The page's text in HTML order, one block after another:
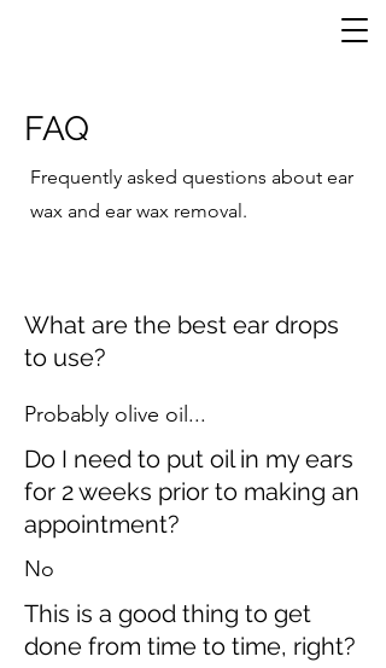
FAQ
Frequently asked questions about ear
wax and ear wax removal.
What are the best ear drops
to use?
Probably olive oil...
Do I need to put oil in my ears
for 2 weeks prior to making an
appointment?
No
This is a good thing to get
done from time to time, right?